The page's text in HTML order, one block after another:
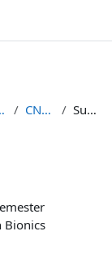
(LM-18) CNS 2022 Summary
Bionics